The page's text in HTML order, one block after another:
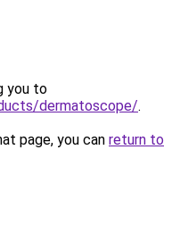
you to
dermatoscope/.
page, you can return to